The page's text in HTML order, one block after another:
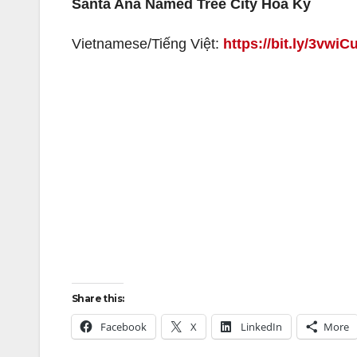
Santa Ana Named Tree City Hoa Kỳ
Vietnamese/Tiếng Việt: https://bit.ly/
Share this:
Facebook X LinkedIn More